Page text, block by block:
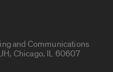
and Communications
Chicago, IL 60607